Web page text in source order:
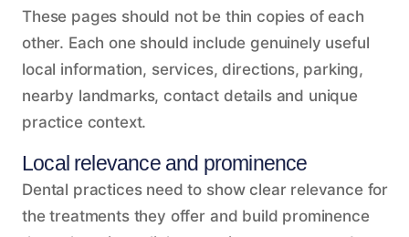
These pages should not be thin copies of each
other. Each one should include genuinely useful
local information, services, directions, parking,
nearby landmarks, contact details and unique
practice context.
Local relevance and prominence
Dental practices need to show clear relevance for
the treatments they offer and build prominence